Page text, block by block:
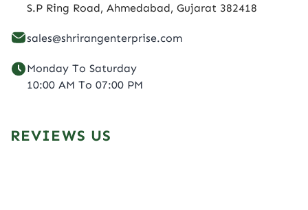
S.P Ring Road, Ahmedabad, Gujarat 382418
sales@shrirangenterprise.com
Monday To Saturday
10:00 AM To 07:00 PM
REVIEWS US